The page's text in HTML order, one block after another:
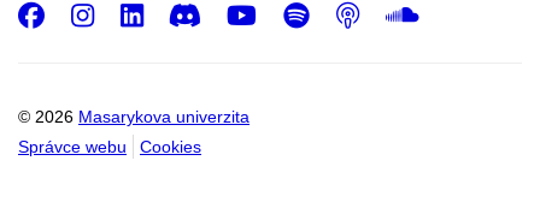
© 2026 Masarykova univerzita
Správce webu
Cookies
Facebook
Instagram
LinkedIn
DiscordYoutube
Spotify
Podcast